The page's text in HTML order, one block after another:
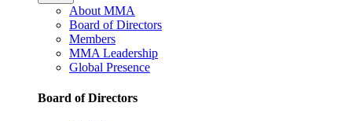
About MMA
Board of Directors
Members
MMA Leadership
Global Presence
Board of Directors